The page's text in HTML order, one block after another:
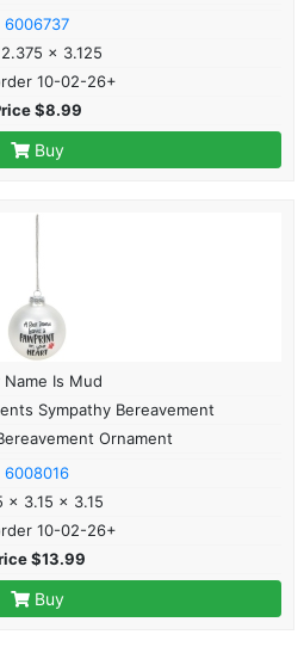
6006737
x 3.125
10-02-26+
$8.99
Buy
Name Is Mud
Sympathy Bereavement
Ornament
6008016
x 3.15 x 3.15
10-02-26+
$13.99
Buy